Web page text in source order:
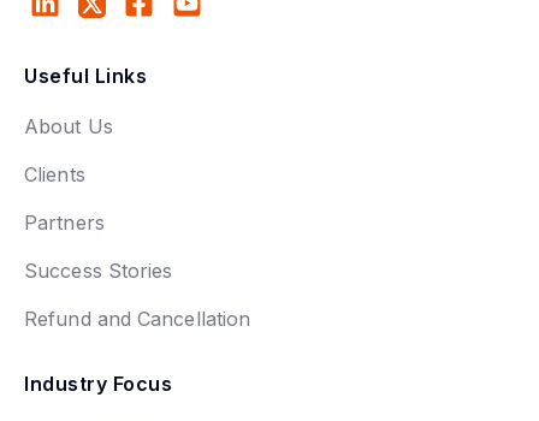
Useful Links
About Us
Clients
Partners
Success Stories
Refund and Cancellation
Industry Focus